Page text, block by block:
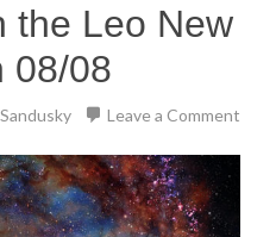
the Leo New
08/08
Leave a Comment